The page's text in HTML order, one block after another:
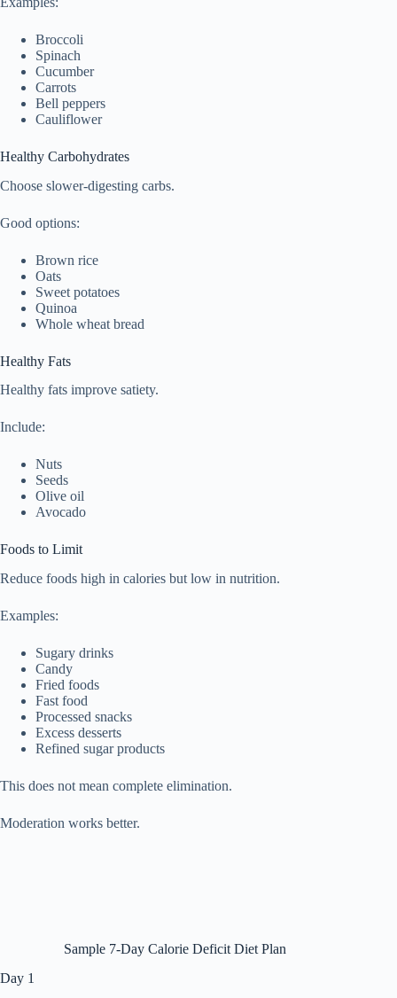
Broccoli
Spinach
Cucumber
Carrots
Bell peppers
Cauliflower
Healthy Carbohydrates
Choose slower-digesting carbs.
Good options:
Brown rice
Oats
Sweet potatoes
Quinoa
Whole wheat bread
Healthy Fats
Healthy fats improve satiety.
Include:
Nuts
Seeds
Olive oil
Avocado
Foods to Limit
Reduce foods high in calories but low in nutrition.
Examples:
Sugary drinks
Candy
Fried foods
Fast food
Processed snacks
Excess desserts
Refined sugar products
This does not mean complete elimination.
Moderation works better.
Sample 7-Day Calorie Deficit Diet Plan
Day 1